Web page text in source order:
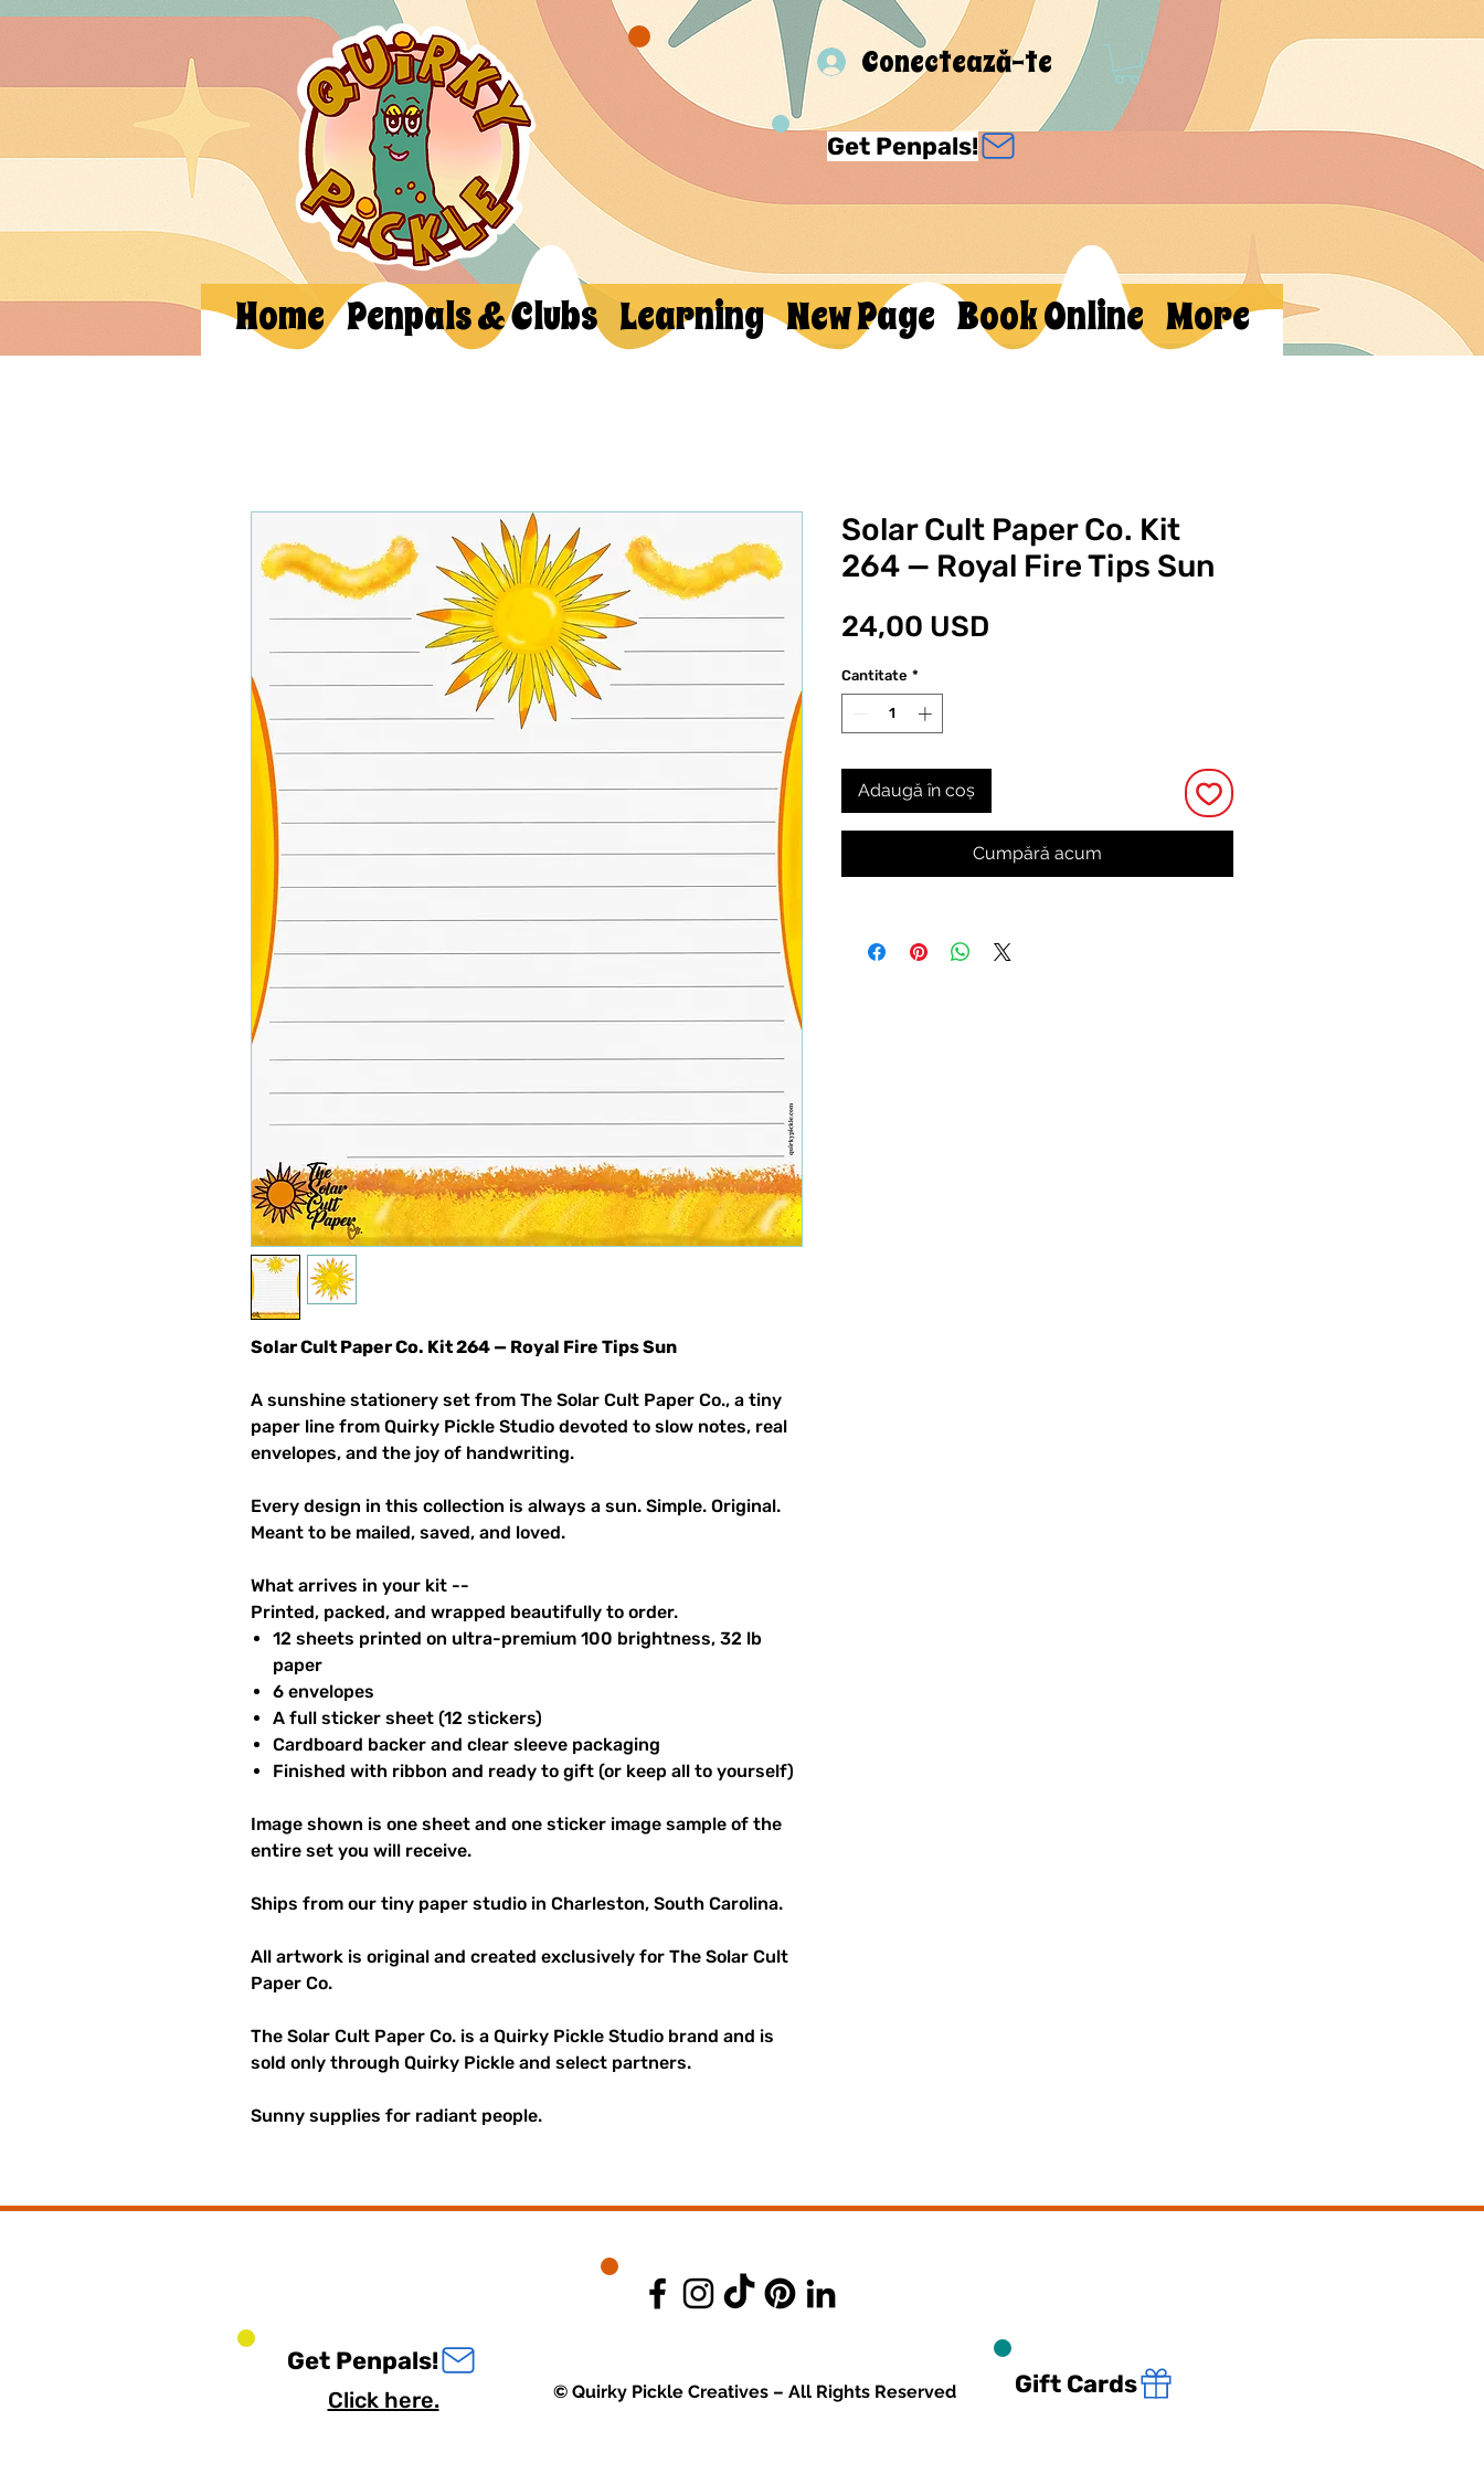
Conectează-te
Get Penpals!
Home Penpals & Clubs Learning New Page Book Online More
Solar Cult Paper Co. Kit 264 — Royal Fire Tips Sun
A sunshine stationery set from The Solar Cult Paper Co., a tiny
paper line from Quirky Pickle Studio devoted to slow notes, real
envelopes, and the joy of handwriting.
Every design in this collection is always a sun. Simple. Original.
Meant to be mailed, saved, and loved.
What arrives in your kit --
Printed, packed, and wrapped beautifully to order.
12 sheets printed on ultra-premium 100 brightness, 32 lb
paper
6 envelopes
A full sticker sheet (12 stickers)
Cardboard backer and clear sleeve packaging
Finished with ribbon and ready to gift (or keep all to yourself)
Image shown is one sheet and one sticker image sample of the
entire set you will receive.
Ships from our tiny paper studio in Charleston, South Carolina.
All artwork is original and created exclusively for The Solar Cult
Paper Co.
The Solar Cult Paper Co. is a Quirky Pickle Studio brand and is
sold only through Quirky Pickle and select partners.
Sunny supplies for radiant people.
Solar Cult Paper Co. Kit
264 — Royal Fire Tips Sun
24,00 USD
Cantitate *
Adaugă în coș
Cumpără acum
Get Penpals!
Click here. © Quirky Pickle Creatives – All Rights Reserved Gift Cards